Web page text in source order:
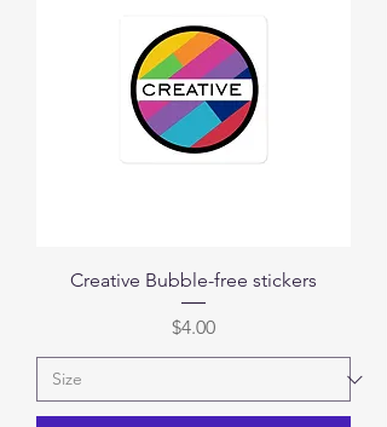
Creative Bubble-free stickers
Price
$4.00